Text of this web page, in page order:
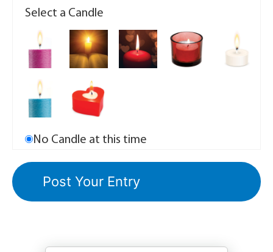
Select a Candle
No Candle at this time